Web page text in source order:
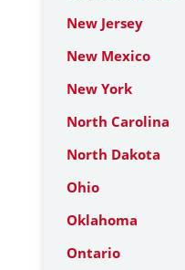
New Jersey
New Mexico
New York
North Carolina
North Dakota
Ohio
Oklahoma
Ontario